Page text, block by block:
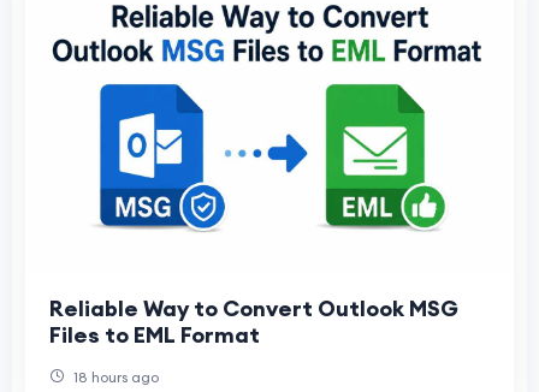
Reliable Way to Convert Outlook MSG
Files to EML Format
18 hours ago